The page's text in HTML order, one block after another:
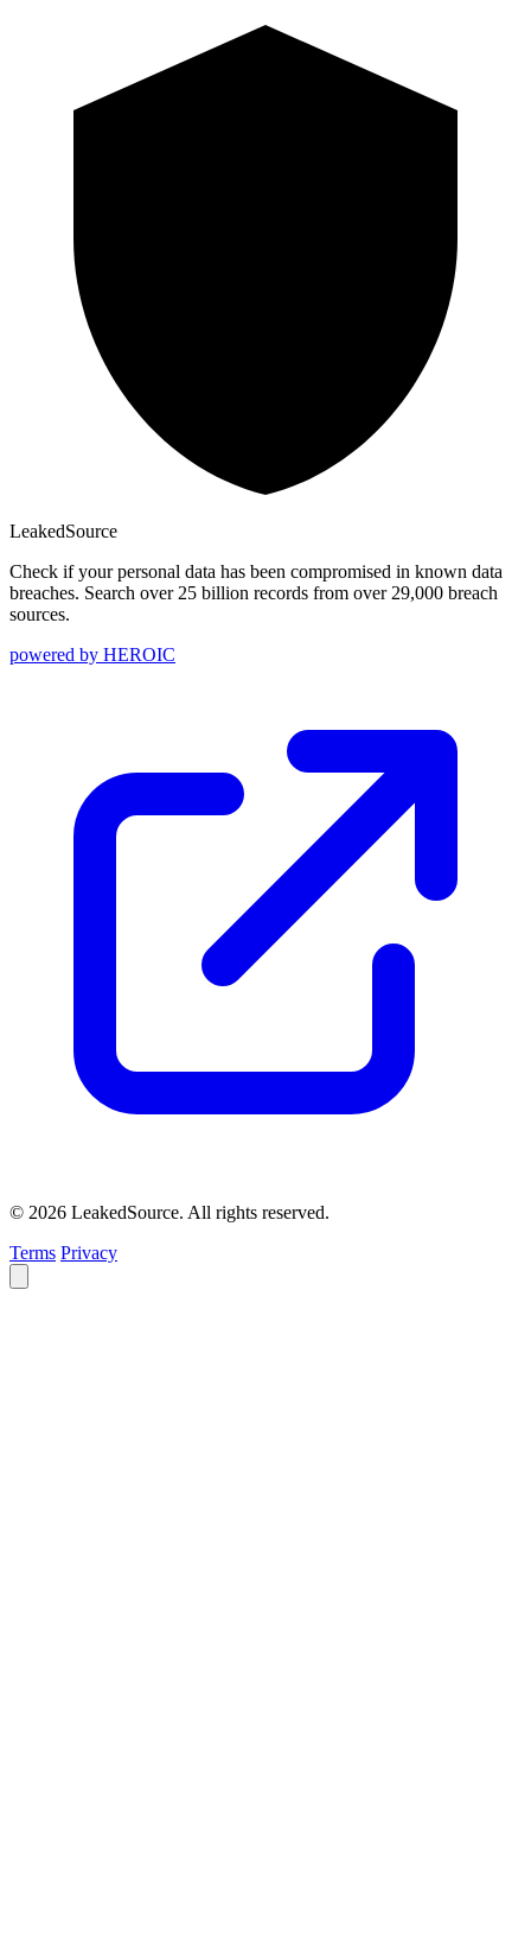
LeakedSource
Check if your personal data has been compromised in known data
breaches. Search over 25 billion records from over 29,000 breach
sources.
powered by HEROIC
© 2026 LeakedSource. All rights reserved.
Terms Privacy